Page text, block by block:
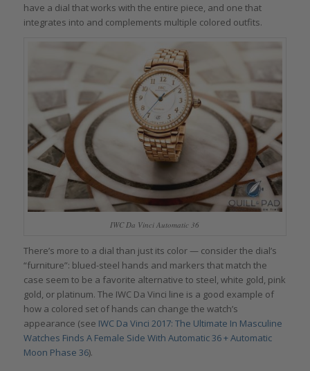
have a dial that works with the entire piece, and one that
integrates into and complements multiple colored outfits.
IWC Da Vinci Automatic 36
There’s more to a dial than just its color — consider the dial’s
“furniture”: blued-steel hands and markers that match the
case seem to be a favorite alternative to steel, white gold, pink
gold, or platinum. The IWC Da Vinci line is a good example of
how a colored set of hands can change the watch’s
appearance (see IWC Da Vinci 2017: The Ultimate In Masculine
Watches Finds A Female Side With Automatic 36 + Automatic
Moon Phase 36).